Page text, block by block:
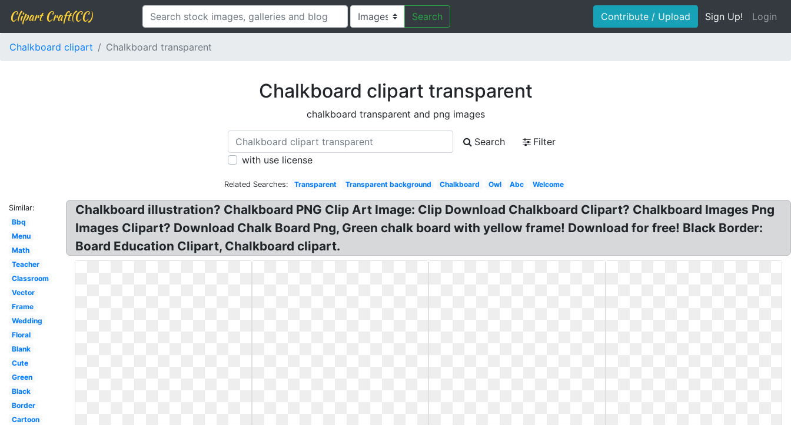
Clipart Craft(CC) Search Contribute / Upload Sign Up! Login
Chalkboard clipart Chalkboard transparent
Chalkboard clipart transparent
chalkboard transparent and png images
Search
Filter
with use license
Related Searches: Transparent Transparent background Chalkboard Owl Abc Welcome
Similar:
Bbq
Menu
Math
Teacher
Classroom
Vector
Frame
Wedding
Floral
Blank
Cute
Green
Black
Border
Cartoon
Chalkboard illustration? Chalkboard PNG Clip Art Image: Clip Download Chalkboard Clipart? Chalkboard Images Png
Images Clipart? Download Chalk Board Png, Green chalk board with yellow frame! Download for free! Black Border:
Board Education Clipart, Chalkboard clipart.